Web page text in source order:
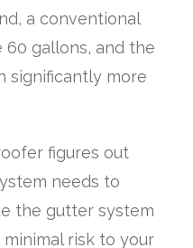
a conventional
60 gallons, and the
significantly more
figures out
needs to
the gutter system
risk to your